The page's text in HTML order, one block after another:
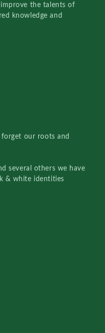
the talents of
knowledge and
our roots and
several others we have
& white identities